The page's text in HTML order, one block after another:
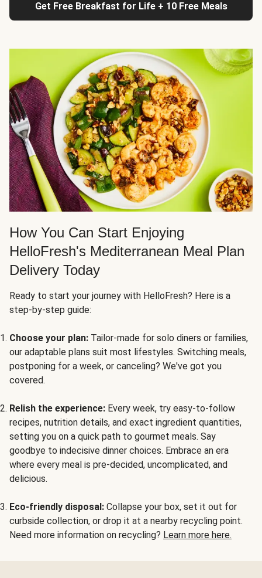
Get Free Breakfast for Life + 10 Free Meals
How You Can Start Enjoying
HelloFresh's Mediterranean Meal Plan
Delivery Today
Ready to start your journey with HelloFresh? Here is a
step-by-step guide:
Choose your plan: Tailor-made for solo diners or families,
our adaptable plans suit most lifestyles. Switching meals,
postponing for a week, or canceling? We've got you
covered.
Relish the experience: Every week, try easy-to-follow
recipes, nutrition details, and exact ingredient quantities,
setting you on a quick path to gourmet meals. Say
goodbye to indecisive dinner choices. Embrace an era
where every meal is pre-decided, uncomplicated, and
delicious.
Eco-friendly disposal: Collapse your box, set it out for
curbside collection, or drop it at a nearby recycling point.
Need more information on recycling? Learn more here.